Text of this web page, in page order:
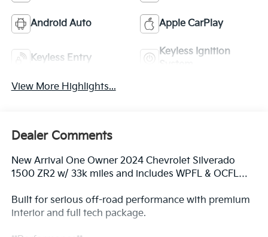
Android Auto Apple CarPlay
Keyless Entry
Keyless Ignition
View More Highlights...
Dealer Comments
New Arrival One Owner 2024 Chevrolet Silverado
1500 ZR2 w/ 33k miles and includes WPFL & OCFL…
Built for serious off-road performance with premium
interior and full tech package.